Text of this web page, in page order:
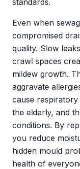
standards.
Even when
compromised
quality. Slow
crawl spaces
mildew growth.
aggravate
cause
the elderly, and
conditions. By
you reduce
hidden mould
health of